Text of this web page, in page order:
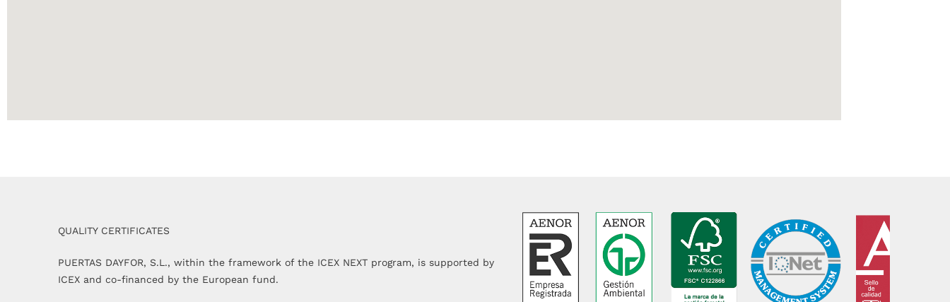
QUALITY CERTIFICATES
PUERTAS DAYFOR, S.L., within the framework of the ICEX NEXT program, is supported by
ICEX and co-financed by the European fund.